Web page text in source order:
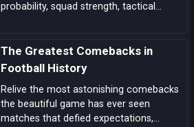
probability, squad strength, tactical
match-up notes.
The Greatest Comebacks in
Football History
Relive the most astonishing comebacks
the beautiful game has ever seen
matches that defied expectations,